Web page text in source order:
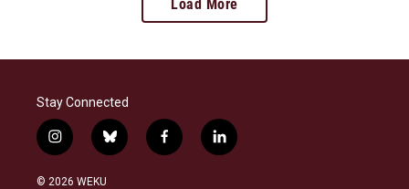
Load More
Stay Connected
i
n
s
b
l
f
a
l
i
© 2026 WEKU